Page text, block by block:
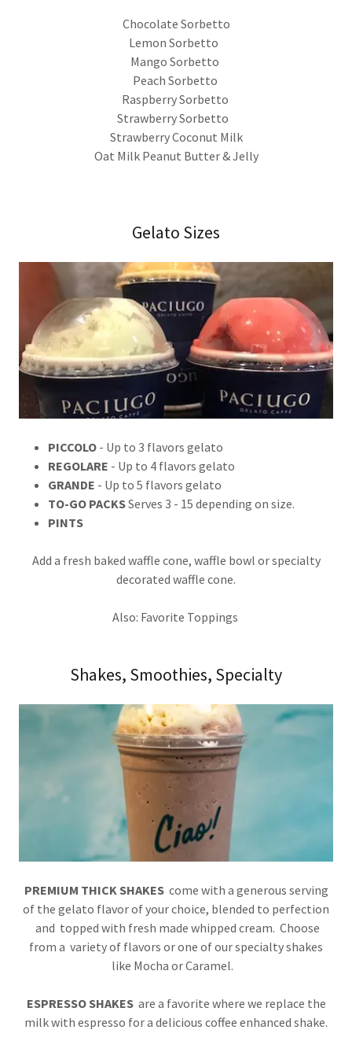
Chocolate Sorbetto
Lemon Sorbetto
Mango Sorbetto
Peach Sorbetto
Raspberry Sorbetto
Strawberry Sorbetto
Strawberry Coconut Milk
Oat Milk Peanut Butter & Jelly
Gelato Sizes
PICCOLO- Up to 3 flavors gelato
REGOLARE - Up to 4 flavors gelato
GRANDE - Up to 5 flavors gelato
TO-GO PACKSServes 3 - 15 depending on size.
PINTS
Add a fresh baked waffle cone, waffle bowl or specialty
decorated waffle cone.
Also: Favorite Toppings
Shakes, Smoothies, Specialty
PREMIUM THICK SHAKEScome with a generous serving
of the gelato flavor of your choice, blended to perfection
and topped with fresh made whipped cream. Choose
from a variety of flavors or one of our specialty shakes
like Mocha or Caramel.
ESPRESSO SHAKES are a favorite where we replace the
milk with espresso for a delicious coffee enhanced shake.